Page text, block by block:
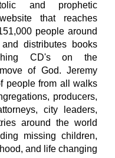
and prophetic
that reaches
people around
distributes books
CD's on the
of God. Jeremy
people from all walks
producers,
city leaders,
around the world
missing children,
and life changing